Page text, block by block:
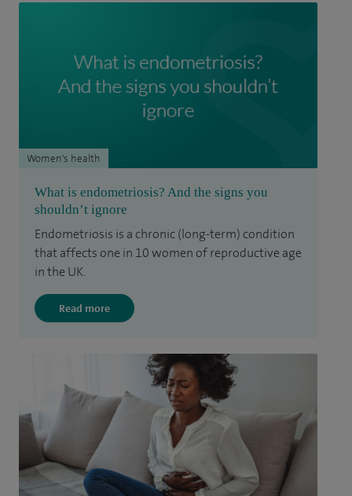
What is endometriosis? And the signs you
shouldn’t ignore
Endometriosis is a chronic (long-term) condition
that affects one in 10 women of reproductive age
in the UK.
Read more
Women's health